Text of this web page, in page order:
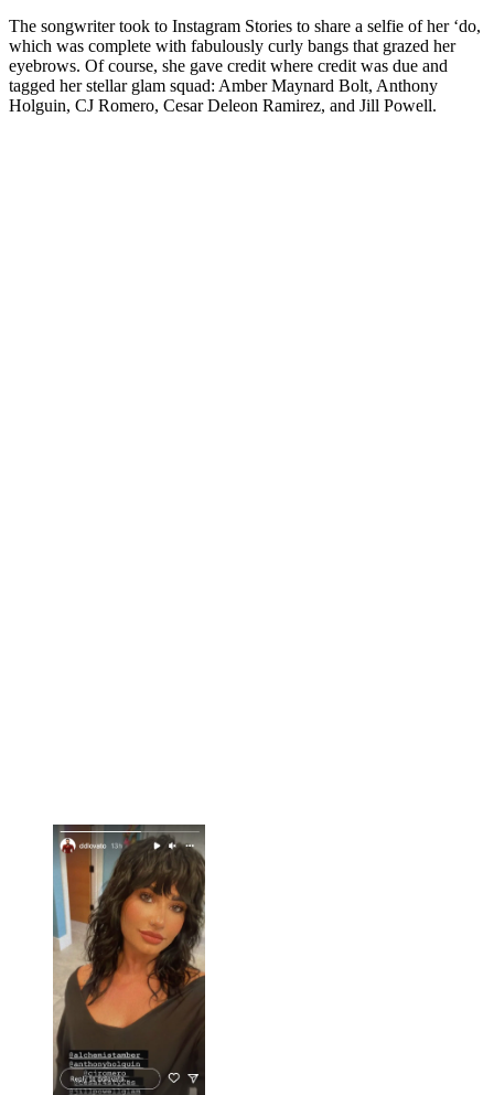
The songwriter took to Instagram Stories to share a selfie of her ‘do,
which was complete with fabulously curly bangs that grazed her
eyebrows. Of course, she gave credit where credit was due and
tagged her stellar glam squad: Amber Maynard Bolt, Anthony
Holguin, CJ Romero, Cesar Deleon Ramirez, and Jill Powell.